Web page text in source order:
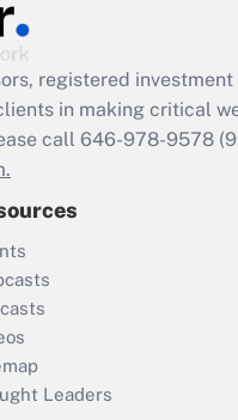
registered
in making critical
call 646-978-9578
Leaders